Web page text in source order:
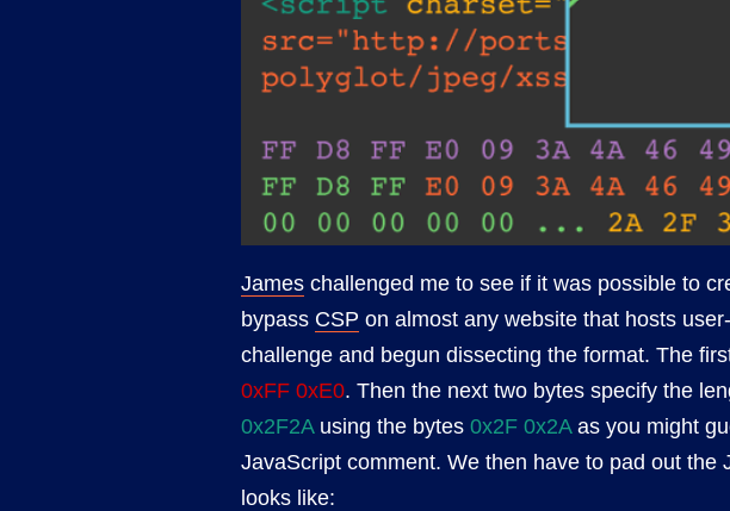
James challenged me to see if it was possible to
bypass CSP on almost any website that hosts
challenge and begun dissecting the format. The
0xFF 0xE0. Then the next two bytes specify the
0x2F2Ausing the bytes 0x2F 0x2Aas you might
JavaScript comment. We then have to pad out the
looks like: